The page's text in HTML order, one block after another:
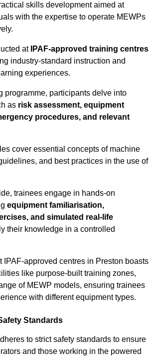
skills development aimed at
with the expertise to operate MEWPs
at IPAF-approved training centres
industry-standard instruction and
experiences.
programme, participants delve into
as risk assessment, equipment
procedures, and relevant
cover essential concepts of machine
and best practices in the use of
trainees engage in hands-on
equipment familiarisation,
and simulated real-life
their knowledge in a controlled
IPAF-approved centres in Preston boasts
like purpose-built training zones,
of MEWP models, ensuring trainees
with different equipment types.
Standards
to strict safety standards to ensure
and those working in the powered